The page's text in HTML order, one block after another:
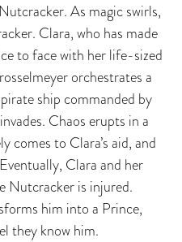
As magic swirls,
Clara, who has made
to face with her life-sized
orchestrates a
ship commanded by
Chaos erupts in a
comes to Clara’s aid, and
Clara and her
Nutcracker is injured.
him into a Prince,
they know him.